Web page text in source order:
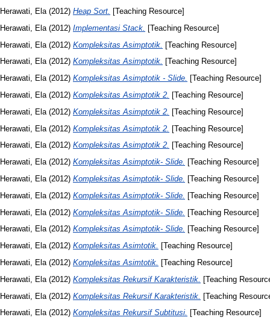
Herawati, Ela (2012) Heap Sort.
[Teaching Resource]
Herawati, Ela (2012) Implementasi Stack.
[Teaching Resource]
Herawati, Ela (2012) Kompleksitas Asimptotik. [Teaching Resource]
Herawati, Ela(2012) Kompleksitas Asimptotik. [Teaching Resource]
Herawati, Ela(2012) Kompleksitas Asimptotik - Slide. [Teaching Resource]
Herawati, Ela (2012) Kompleksitas Asimptotik 2.
[Teaching Resource]
Herawati, Ela (2012) Kompleksitas Asimptotik 2.
[Teaching Resource]
Herawati, Ela (2012) Kompleksitas Asimptotik 2. [Teaching Resource]
Herawati, Ela(2012) Kompleksitas Asimptotik 2. [Teaching Resource]
Herawati, Ela(2012) Kompleksitas Asimptotik- Slide. [Teaching Resource]
Herawati, Ela (2012) Kompleksitas Asimptotik- Slide.
[Teaching Resource]
Herawati, Ela (2012) Kompleksitas Asimptotik- Slide.
[Teaching Resource]
Herawati, Ela (2012) Kompleksitas Asimptotik- Slide. [Teaching Resource]
Herawati, Ela(2012) Kompleksitas Asimptotik- Slide. [Teaching Resource]
Herawati, Ela(2012) Kompleksitas Asimtotik. [Teaching Resource]
Herawati, Ela (2012) Kompleksitas Asimtotik.
[Teaching Resource]
Herawati, Ela (2012) Kompleksitas Rekursif Karakteristik. [Teaching
Herawati, Ela (2012) Kompleksitas Rekursif Karakteristik. [Teaching
Herawati, Ela(2012) Kompleksitas Rekursif Subtitusi. [Teaching Resource]